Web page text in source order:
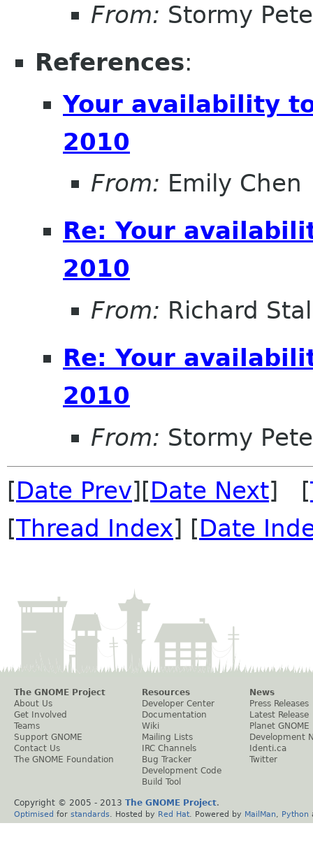
From: Stormy
References:
Your availability to
2010
From: Emily Chen
Re: Your
2010
From: Richard
Re: Your
2010
From: Stormy
[Date Prev][Date Next] [
[Thread Index] [Date
The GNOME Project
About Us
Get Involved
Teams
Support GNOME
Contact Us
The GNOME Foundation
Resources
Developer Center
Documentation
Wiki
Mailing Lists
IRC Channels
Bug Tracker
Development Code
Build Tool
News
Press Releases
Latest Release
Planet GNOME
Development
Identi.ca
Twitter
Copyright © 2005 - 2013 The GNOME Project.
Optimised for standards . Hosted by Red Hat . Powered by MailMan Python